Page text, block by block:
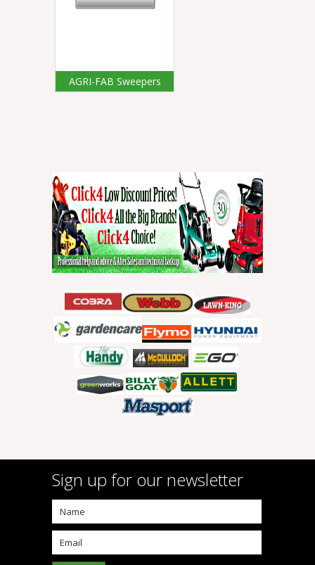
AGRI-FAB Sweepers
Sign up for our newsletter